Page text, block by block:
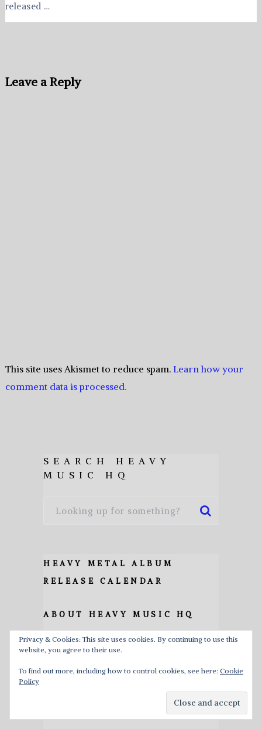
released …
Leave a Reply
This site uses Akismet to reduce spam. Learn how your
comment data is processed.
SEARCH HEAVY
MUSIC HQ
HEAVY METAL ALBUM
RELEASE CALENDAR
ABOUT HEAVY MUSIC HQ
ALBUM REVIEWS
Privacy & Cookies: This site uses cookies. By continuing to use this
website, you agree to their use.
To find out more, including how to control cookies, see here: Cookie
Policy